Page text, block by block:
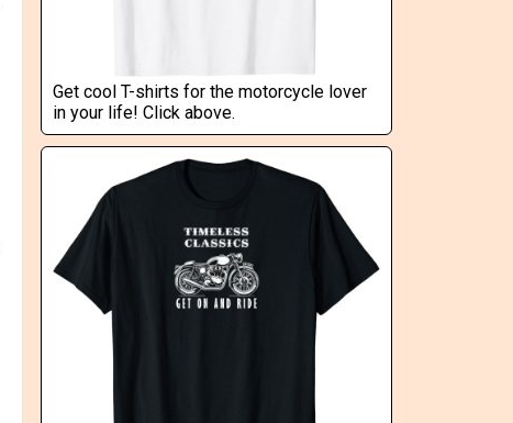
Get cool T-shirts for the motorcycle lover
in your life! Click above.